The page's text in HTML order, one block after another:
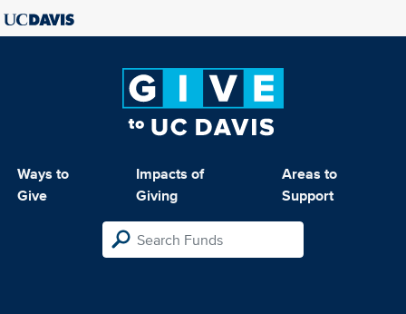
Ways to
Give
Impacts of
Giving
Areas to
Support